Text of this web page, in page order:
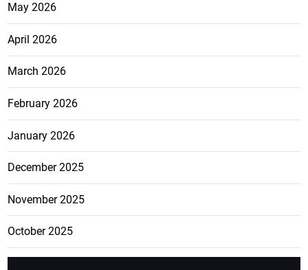
May 2026
April 2026
March 2026
February 2026
January 2026
December 2025
November 2025
October 2025